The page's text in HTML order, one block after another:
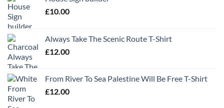
£10.00
Always Take The Scenic Route T-Shirt
£12.00
From River To Sea Palestine Will Be Free T-Shirt
£12.00